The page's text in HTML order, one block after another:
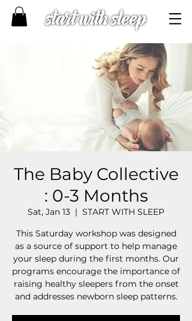
The Baby Collective
: 0-3 Months
Sat, Jan 13
  |
START WITH SLEEP
This Saturday workshop was designed
as a source of support to help manage
your sleep during the first months.​ Our
programs encourage the importance of
raising healthy sleepers from the onset
and addresses newborn sleep patterns.